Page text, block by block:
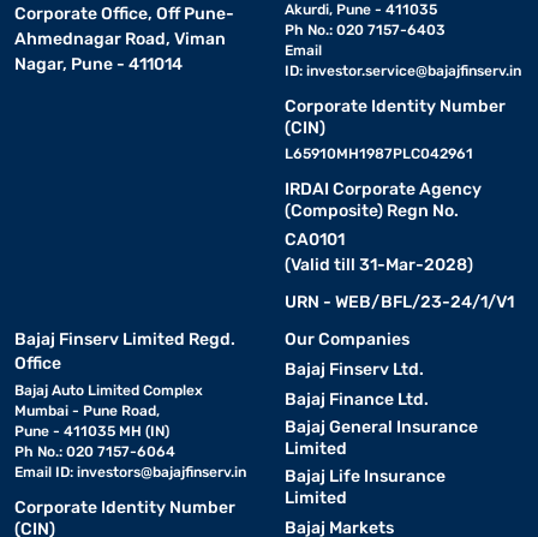
Corporate Office, Off Pune-
Ahmednagar Road, Viman
Nagar, Pune - 411014
Akurdi, Pune - 411035
Ph No.: 020 7157-6403
Email
ID: investor.service@bajajfinserv.in
Corporate Identity Number
(CIN)
L65910MH1987PLC042961
IRDAI Corporate Agency
(Composite) Regn No.
CA0101
(Valid till 31-Mar-2028)
URN - WEB/BFL/23-24/1/V1
Bajaj Finserv Limited Regd.
Office
Bajaj Auto Limited Complex
Mumbai - Pune Road,
Pune - 411035 MH (IN)
Ph No.: 020 7157-6064
Email ID: investors@bajajfinserv.in
Corporate Identity Number
(CIN)
Our Companies
Bajaj Finserv Ltd.
Bajaj Finance Ltd.
Bajaj General Insurance
Limited
Bajaj Life Insurance
Limited
Bajaj Markets